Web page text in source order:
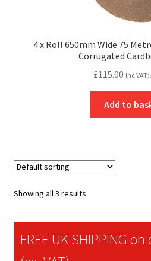
4 x Roll 650mm Wide 75
Corrugated
£115.00 Inc VAT:
Add to
Showing all 3 results
FREE UK SHIPPING